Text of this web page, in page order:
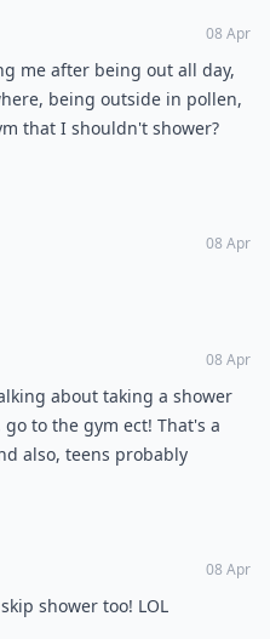
I get off from working
been sweating and covered
just makes me feel
a dry cleaners for people.
08 Apr
me after being out all day,
being outside in pollen,
that I shouldn't shower?
I will never skip a
08 Apr
08 Apr
about taking a shower
to the gym ect! That's a
also, teens probably
are more likely not to
08 Apr
shower too! LOL